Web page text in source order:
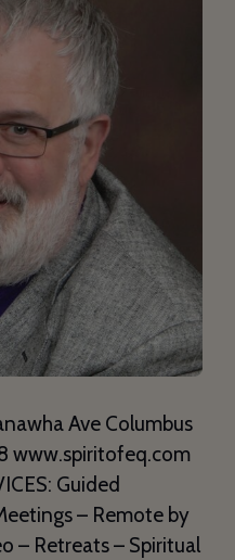
Ave Columbus
www.spiritofeq.com
Guided
– Remote by
– Retreats – Spiritual